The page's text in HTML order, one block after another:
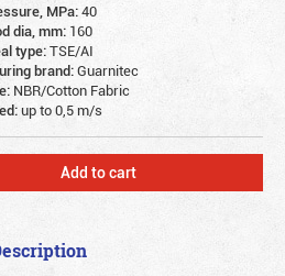
MPa:40
dia, mm: 160
type:TSE/AI
brand:Guarnitec
NBR/Cotton Fabric
up to 0,5 m/s
Add to cart